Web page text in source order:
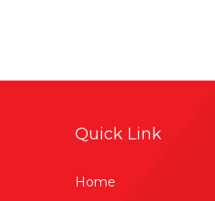
Quick Link
Home